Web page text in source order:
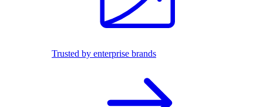
Trusted by enterprise brands